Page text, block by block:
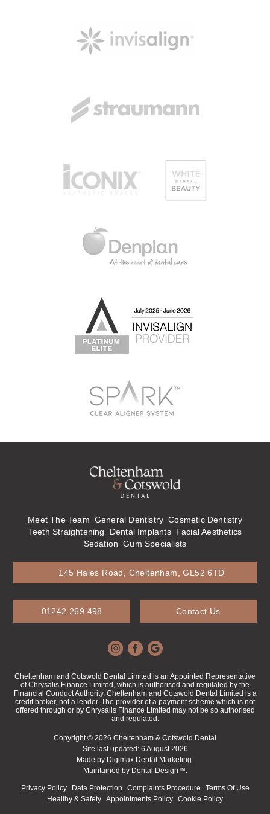
Meet The Team General Dentistry Cosmetic Dentistry
Teeth Straightening
Dental Implants Facial Aesthetics
Sedation Gum Specialists
145 Hales Road, Cheltenham, GL52 6TD
01242 269 498 Contact Us
Cheltenham and Cotswold Dental Limited is an Appointed Representative
of Chrysalis Finance Limited, which is authorised and regulated by the
Financial Conduct Authority. Cheltenham and Cotswold Dental Limited is a
credit broker, not a lender. The provider of a payment scheme which is not
offered through or by Chrysalis Finance Limited may not be so authorised
and regulated.
Copyright © 2026 Cheltenham & Cotswold Dental
Site last updated: 6 August 2026
Made by Digimax Dental Marketing.
Maintained by Dental Design™.
Privacy Policy Data Protection Complaints Procedure
Terms Of Use
Healthy & Safety Appointments Policy Cookie Policy